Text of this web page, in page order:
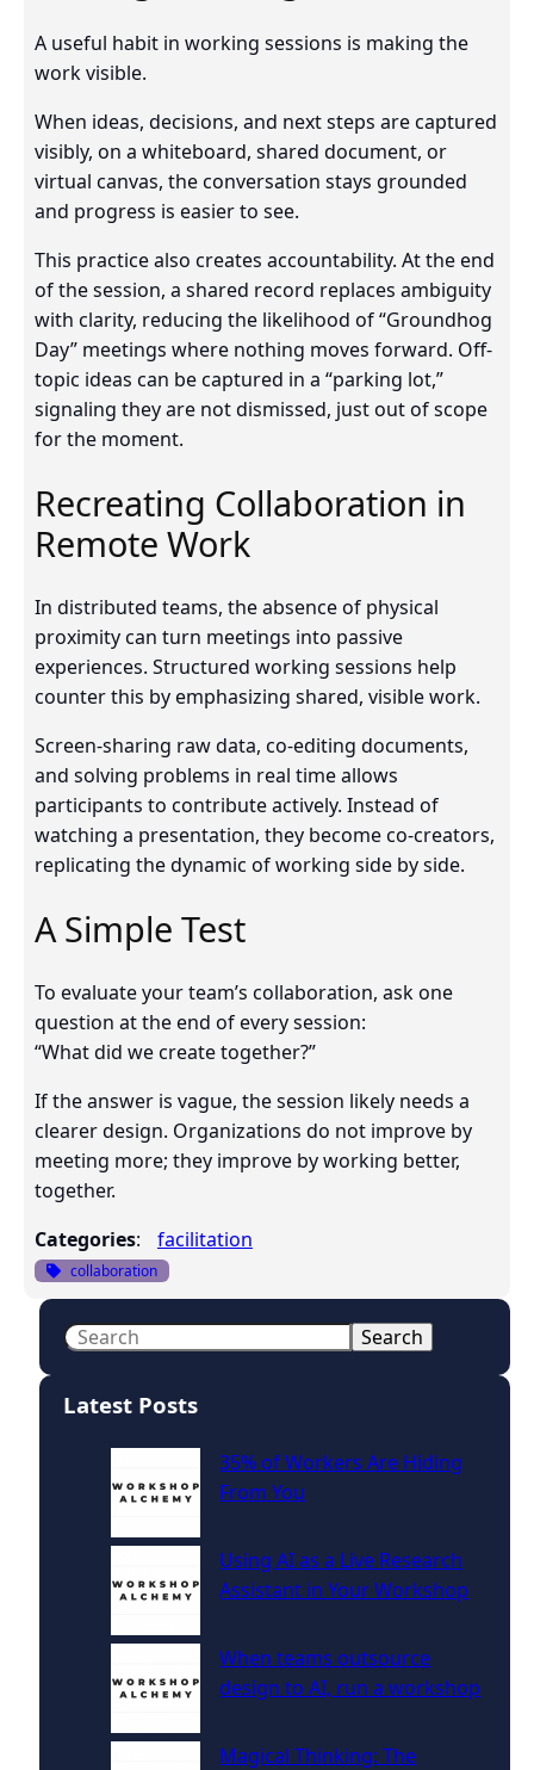
A useful habit in working sessions is making the
work visible.
When ideas, decisions, and next steps are captured
visibly, on a whiteboard, shared document, or
virtual canvas, the conversation stays grounded
and progress is easier to see.
This practice also creates accountability. At the end
of the session, a shared record replaces ambiguity
with clarity, reducing the likelihood of “Groundhog
Day” meetings where nothing moves forward. Off-
topic ideas can be captured in a “parking lot,”
signaling they are not dismissed, just out of scope
for the moment.
Recreating Collaboration in
Remote Work
In distributed teams, the absence of physical
proximity can turn meetings into passive
experiences. Structured working sessions help
counter this by emphasizing shared, visible work.
Screen-sharing raw data, co-editing documents,
and solving problems in real time allows
participants to contribute actively. Instead of
watching a presentation, they become co-creators,
replicating the dynamic of working side by side.
A Simple Test
To evaluate your team’s collaboration, ask one
question at the end of every session:
“What did we create together?”
If the answer is vague, the session likely needs a
clearer design. Organizations do not improve by
meeting more; they improve by working better,
together.
Categories: facilitation
collaboration
S
a
Search
Latest Posts
35% of Workers Are Hiding
From You
Using AI as a Live Research
Assistant in Your Workshop
When teams outsource
design to AI, run a workshop
Magical Thinking: The